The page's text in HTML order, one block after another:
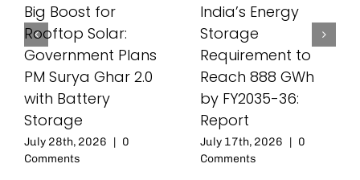
Big Boost for
Rooftop Solar:
Government Plans
PM Surya Ghar 2.0
with Battery
Storage
July 28th, 2026 | 0
Comments
India’s Energy
Storage
Requirement to
Reach 888 GWh
by FY2035-36:
Report
July 17th, 2026 | 0
Comments